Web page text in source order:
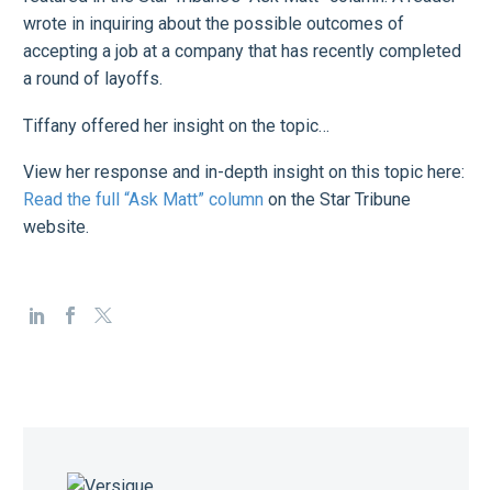
wrote in inquiring about the possible outcomes of
accepting a job at a company that has recently completed
a round of layoffs.
Tiffany offered her insight on the topic…
View her response and in-depth insight on this topic here:
Read the full “Ask Matt” column on the Star Tribune
website.